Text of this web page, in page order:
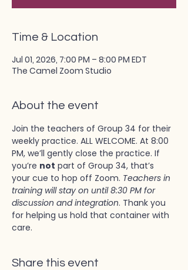
Time & Location
Jul 01, 2026, 7:00 PM – 8:00 PM EDT
The Camel Zoom Studio
About the event
Join the teachers of Group 34 for their
weekly practice. ALL WELCOME. At 8:00
PM, we’ll gently close the practice. If
you’re not part of Group 34, that’s
your cue to hop off Zoom. Teachers in
training will stay on until 8:30 PM for
discussion and integration. Thank you
for helping us hold that container with
care.
Share this event